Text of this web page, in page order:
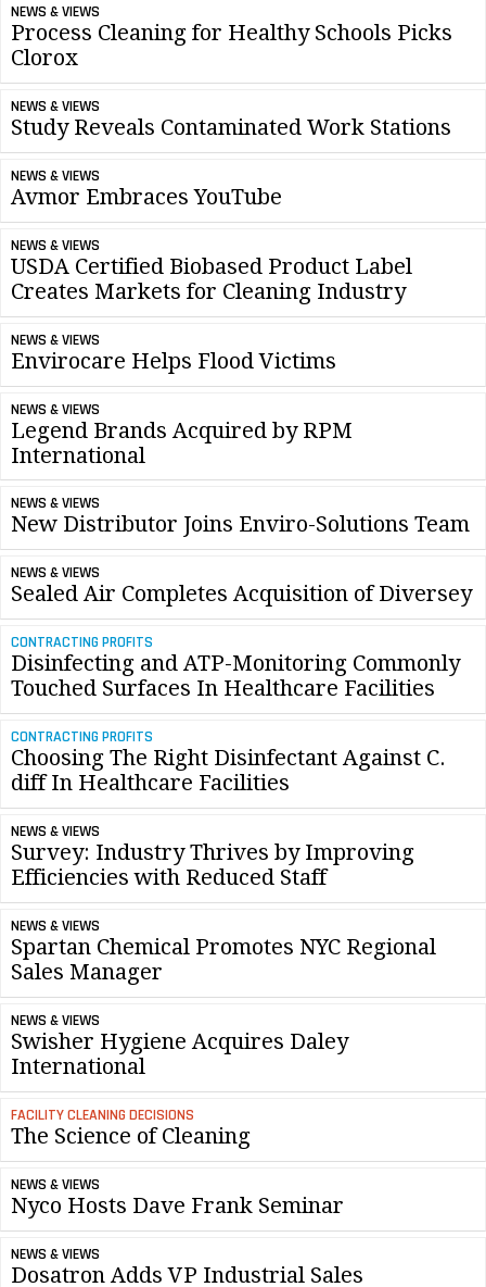
NEWS & VIEWS
Process Cleaning for Healthy Schools Picks
Clorox
NEWS & VIEWS
Study Reveals Contaminated Work Stations
NEWS & VIEWS
Avmor Embraces YouTube
NEWS & VIEWS
USDA Certified Biobased Product Label
Creates Markets for Cleaning Industry
NEWS & VIEWS
Envirocare Helps Flood Victims
NEWS & VIEWS
Legend Brands Acquired by RPM
International
NEWS & VIEWS
New Distributor Joins Enviro-Solutions Team
NEWS & VIEWS
Sealed Air Completes Acquisition of Diversey
CONTRACTING PROFITS
Disinfecting and ATP-Monitoring Commonly
Touched Surfaces In Healthcare Facilities
CONTRACTING PROFITS
Choosing The Right Disinfectant Against C.
diff In Healthcare Facilities
NEWS & VIEWS
Survey: Industry Thrives by Improving
Efficiencies with Reduced Staff
NEWS & VIEWS
Spartan Chemical Promotes NYC Regional
Sales Manager
NEWS & VIEWS
Swisher Hygiene Acquires Daley
International
FACILITY CLEANING DECISIONS
The Science of Cleaning
NEWS & VIEWS
Nyco Hosts Dave Frank Seminar
NEWS & VIEWS
Dosatron Adds VP Industrial Sales